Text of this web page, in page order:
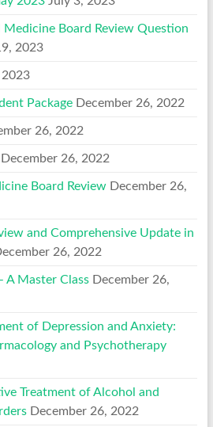
Board Review Question
2023
2023
Package December 26, 2022
26, 2022
December 26, 2022
Board Review December 26,
and Comprehensive Update in
26, 2022
A Master Class December 26,
of Depression and Anxiety:
and Psychotherapy
Treatment of Alcohol and
December 26, 2022